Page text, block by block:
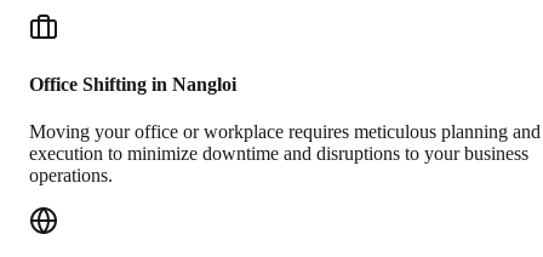
Office Shifting in Nangloi
Moving your office or workplace requires meticulous planning and
execution to minimize downtime and disruptions to your business
operations.